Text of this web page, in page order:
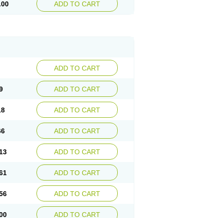
ADD TO CART
ADD TO CART
ADD TO CART
ADD TO CART
ADD TO CART
ADD TO CART
ADD TO CART
ADD TO CART
ADD TO CART